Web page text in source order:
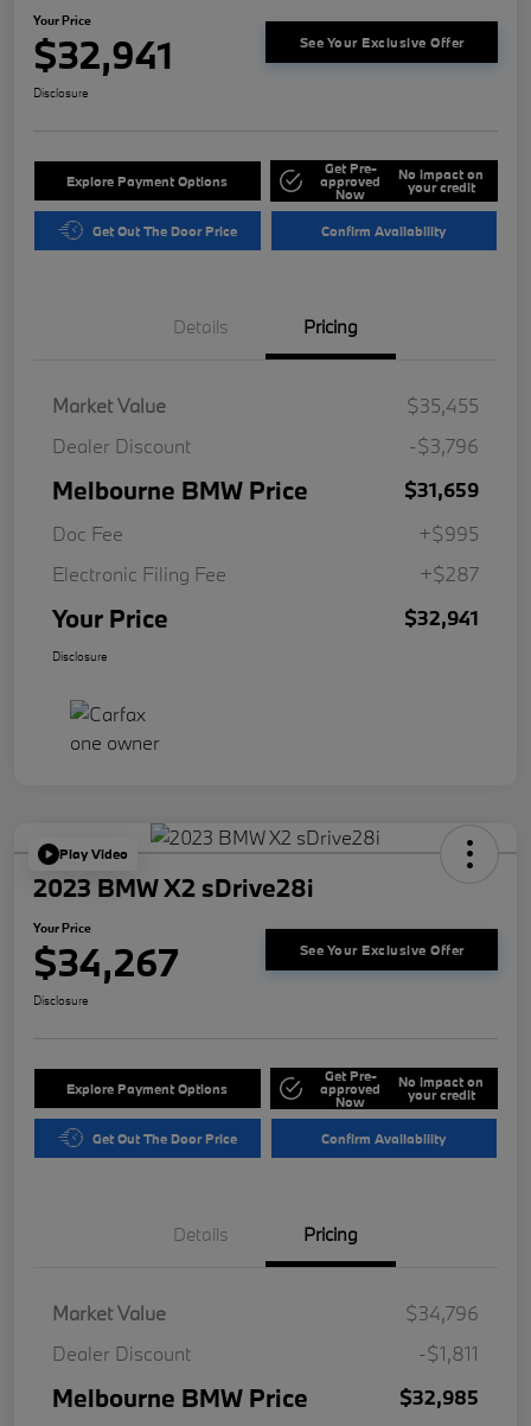
Your Price
$32,941 See Your Exclusive Offer
Disclosure
Explore Payment Options
Get Pre-
approved
Now
No impact on
your credit
Get Out The Door Price Confirm Availability
Details Pricing
Market Value
$35,455
Dealer Discount
-$3,796
Melbourne BMW Price
$31,659
Doc Fee
+$995
Electronic Filing Fee
+$287
Your Price $32,941
Disclosure
Play Video
2023 BMW X2 sDrive28i
Your Price
$34,267 See Your Exclusive Offer
Disclosure
Explore Payment Options
Get Pre-
approved
Now
No impact on
your credit
Get Out The Door Price Confirm Availability
Details Pricing
Market Value
$34,796
Dealer Discount
-$1,811
Melbourne BMW Price
$32,985